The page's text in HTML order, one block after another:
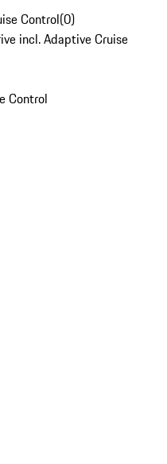
Control(0)
incl. Adaptive Cruise
Control